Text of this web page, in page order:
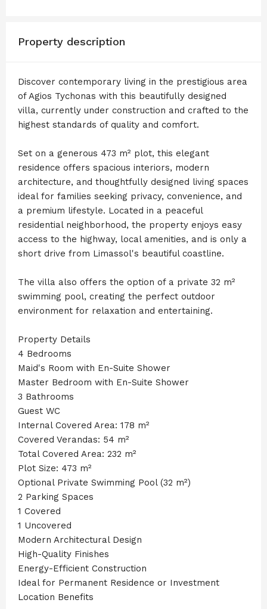
Property description
Discover contemporary living in the prestigious area
of Agios Tychonas with this beautifully designed
villa, currently under construction and crafted to the
highest standards of quality and comfort.
Set on a generous 473 m² plot, this elegant
residence offers spacious interiors, modern
architecture, and thoughtfully designed living spaces
ideal for families seeking privacy, convenience, and
a premium lifestyle. Located in a peaceful
residential neighborhood, the property enjoys easy
access to the highway, local amenities, and is only a
short drive from Limassol's beautiful coastline.
The villa also offers the option of a private 32 m²
swimming pool, creating the perfect outdoor
environment for relaxation and entertaining.
Property Details
4 Bedrooms
Maid's Room with En-Suite Shower
Master Bedroom with En-Suite Shower
3 Bathrooms
Guest WC
Internal Covered Area: 178 m²
Covered Verandas: 54 m²
Total Covered Area: 232 m²
Plot Size: 473 m²
Optional Private Swimming Pool (32 m²)
2 Parking Spaces
1 Covered
1 Uncovered
Modern Architectural Design
High-Quality Finishes
Energy-Efficient Construction
Ideal for Permanent Residence or Investment
Location Benefits